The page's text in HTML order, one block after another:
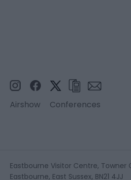
Airshow Conferences
Eastbourne Visitor Centre, Towner
Eastbourne, East Sussex, BN21 4JJ